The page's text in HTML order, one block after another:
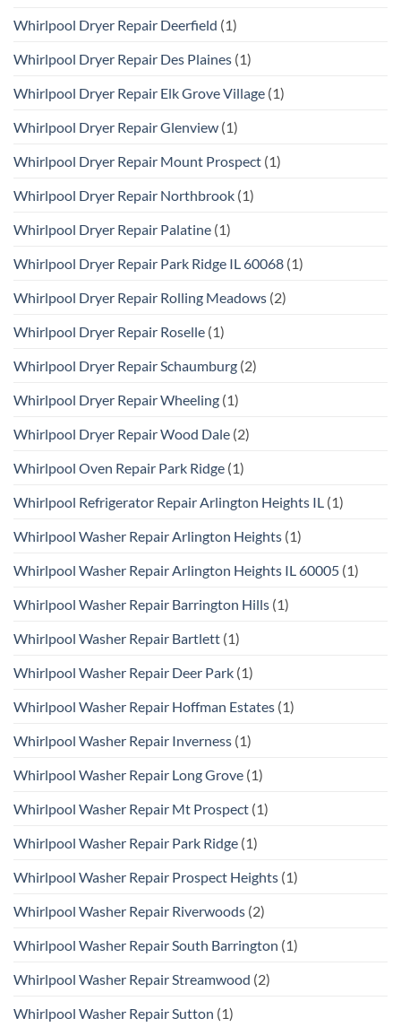
Whirlpool Dryer Repair Deerfield (1)
Whirlpool Dryer Repair Des Plaines (1)
Whirlpool Dryer Repair Elk Grove Village (1)
Whirlpool Dryer Repair Glenview (1)
Whirlpool Dryer Repair Mount Prospect (1)
Whirlpool Dryer Repair Northbrook (1)
Whirlpool Dryer Repair Palatine (1)
Whirlpool Dryer Repair Park Ridge IL 60068 (1)
Whirlpool Dryer Repair Rolling Meadows (2)
Whirlpool Dryer Repair Roselle (1)
Whirlpool Dryer Repair Schaumburg (2)
Whirlpool Dryer Repair Wheeling (1)
Whirlpool Dryer Repair Wood Dale (2)
Whirlpool Oven Repair Park Ridge (1)
Whirlpool Refrigerator Repair Arlington Heights IL (1)
Whirlpool Washer Repair Arlington Heights (1)
Whirlpool Washer Repair Arlington Heights IL 60005 (1)
Whirlpool Washer Repair Barrington Hills (1)
Whirlpool Washer Repair Bartlett (1)
Whirlpool Washer Repair Deer Park (1)
Whirlpool Washer Repair Hoffman Estates (1)
Whirlpool Washer Repair Inverness (1)
Whirlpool Washer Repair Long Grove (1)
Whirlpool Washer Repair Mt Prospect (1)
Whirlpool Washer Repair Park Ridge (1)
Whirlpool Washer Repair Prospect Heights (1)
Whirlpool Washer Repair Riverwoods (2)
Whirlpool Washer Repair South Barrington (1)
Whirlpool Washer Repair Streamwood (2)
Whirlpool Washer Repair Sutton (1)